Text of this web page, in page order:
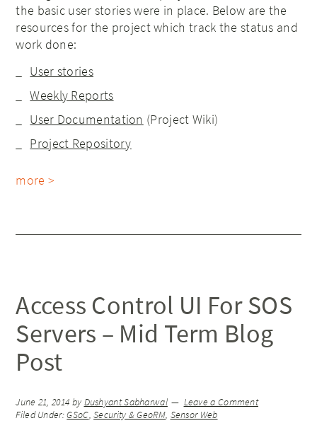
the basic user stories were in place. Below are the
resources for the project which track the status and
work done:
User stories
Weekly Reports
User Documentation (Project Wiki)
Project Repository
more >
Access Control UI For SOS
Servers – Mid Term Blog
Post
June 21, 2014 by Dushyant Sabharwal
Leave a Comment
Filed Under:GSoC,Security & GeoRM, Sensor Web